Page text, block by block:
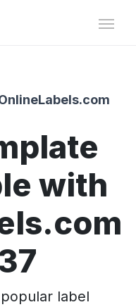
with
label